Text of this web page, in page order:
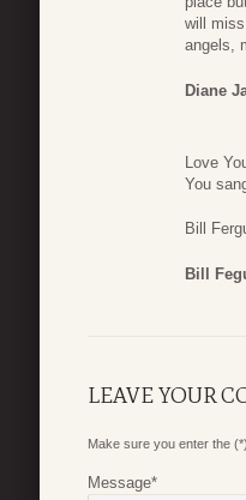
will
angels,
Diane
Love
You
Bill
Bill
LEAVE YOUR
Make sure you enter the
Message*